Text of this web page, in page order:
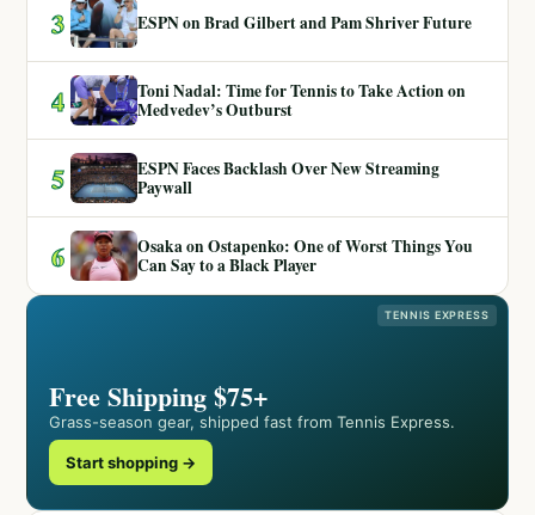
3 ESPN on Brad Gilbert and Pam Shriver Future
4
Toni Nadal: Time for Tennis to Take Action on
Medvedev’s Outburst
5
ESPN Faces Backlash Over New Streaming
Paywall
6
Osaka on Ostapenko: One of Worst Things You
Can Say to a Black Player
TENNIS EXPRESS
Free Shipping $75+
Grass-season gear, shipped fast from Tennis Express.
Start shopping →